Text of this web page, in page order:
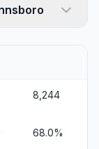
8,244
68.0%